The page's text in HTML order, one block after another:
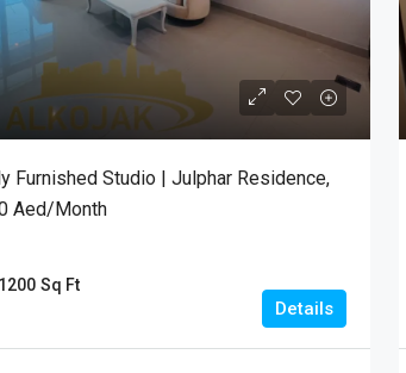
Furnished Studio | Julphar Residence,
Aed/month
1200 Sq Ft
Details